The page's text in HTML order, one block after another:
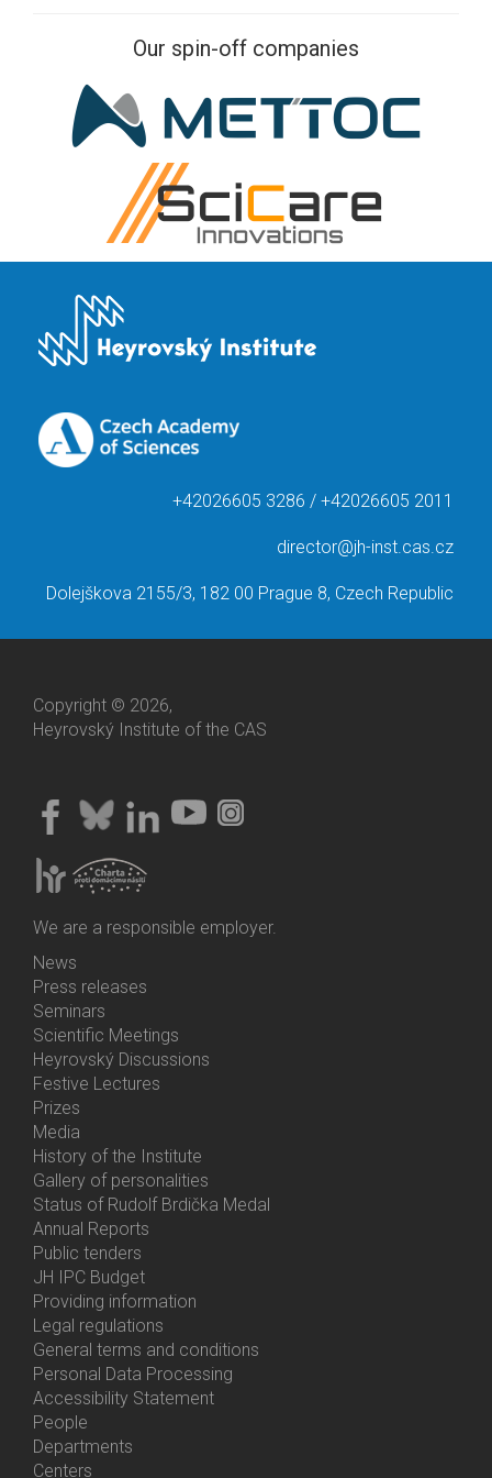
Our spin-off companies
+42026605 3286 / +42026605 2011
director@jh-inst.cas.cz
Dolejškova 2155/3, 182 00 Prague 8, Czech Republic
Copyright © 2026,
Heyrovský Institute of the CAS
We are a responsible employer.
Bottom
Menu
Activities
News
Press releases
Seminars
Scientific Meetings
Heyrovský Discussions
Festive Lectures
Prizes
Media
History of the Institute
Gallery of personalities
Status of Rudolf Brdička Medal
Bottom
Menu
About
Us
Annual Reports
Public tenders
JH IPC Budget
Providing information
Legal regulations
General terms and conditions
Personal Data Processing
Accessibility Statement
Bottom
Menu
People
Departments
Centers